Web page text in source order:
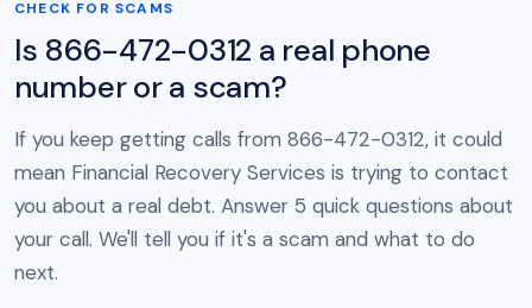
CHECK FOR SCAMS
Is 866-472-0312 a real phone
number or a scam?
If you keep getting calls from 866-472-0312, it could
mean Financial Recovery Services is trying to contact
you about a real debt. Answer 5 quick questions about
your call. We'll tell you if it's a scam and what to do
next.